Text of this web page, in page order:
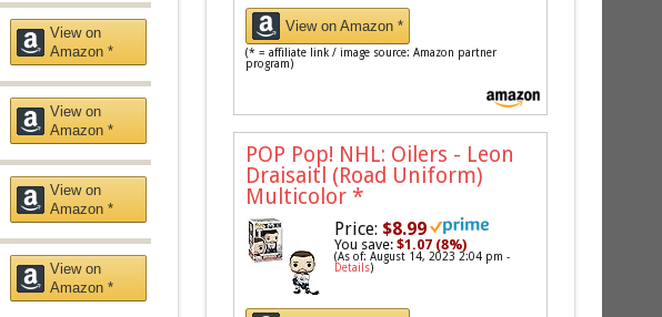
View on
Amazon *
View on
Amazon *
View on
Amazon *
View on
Amazon *
View on Amazon *
(* = affiliate link / image source: Amazon partner
program)
POP Pop! NHL: Oilers - Leon
Draisaitl (Road Uniform)
Multicolor *
Price: $8.99
You save:$1.07 (8%)
(As of: August 14, 2023 2:04 pm -
Details)